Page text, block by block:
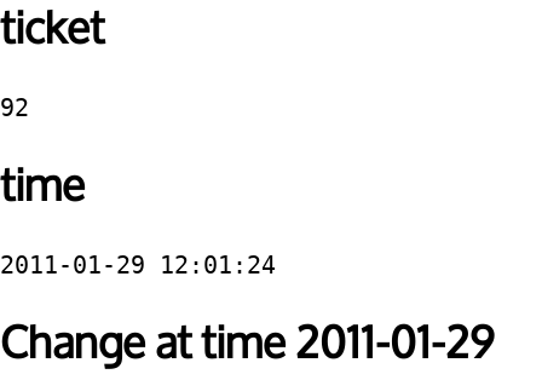
ticket
92
time
2011-01-29 12:01:24
Change at time 2011-01-29